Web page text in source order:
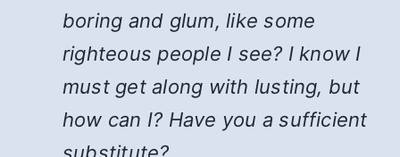
boring and glum, like some
righteous people I see? I know I
must get along with lusting, but
how can I? Have you a sufficient